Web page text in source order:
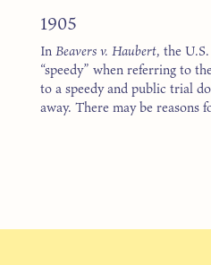
1905
InBeavers v. Haubert, the
“speedy” when referring to
to a speedy and public trial
away. There may be reasons